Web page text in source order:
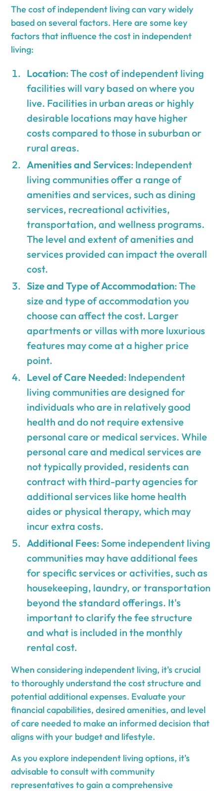
The cost of independent living can vary widely
based on several factors. Here are some key
factors that influence the cost in independent
living:
Location: The cost of independent living
facilities will vary based on where you
live. Facilities in urban areas or highly
desirable locations may have higher
costs compared to those in suburban or
rural areas.
Amenities and Services: Independent
living communities offer a range of
amenities and services, such as dining
services, recreational activities,
transportation, and wellness programs.
The level and extent of amenities and
services provided can impact the overall
cost.
Size and Type of Accommodation: The
size and type of accommodation you
choose can affect the cost. Larger
apartments or villas with more luxurious
features may come at a higher price
point.
Level of Care Needed: Independent
living communities are designed for
individuals who are in relatively good
health and do not require extensive
personal care or medical services. While
personal care and medical services are
not typically provided, residents can
contract with third-party agencies for
additional services like home health
aides or physical therapy, which may
incur extra costs.
Additional Fees: Some independent living
communities may have additional fees
for specific services or activities, such as
housekeeping, laundry, or transportation
beyond the standard offerings. It's
important to clarify the fee structure
and what is included in the monthly
rental cost.
When considering independent living, it's crucial
to thoroughly understand the cost structure and
potential additional expenses. Evaluate your
financial capabilities, desired amenities, and level
of care needed to make an informed decision that
aligns with your budget and lifestyle.
As you explore independent living options, it's
advisable to consult with community
representatives to gain a comprehensive